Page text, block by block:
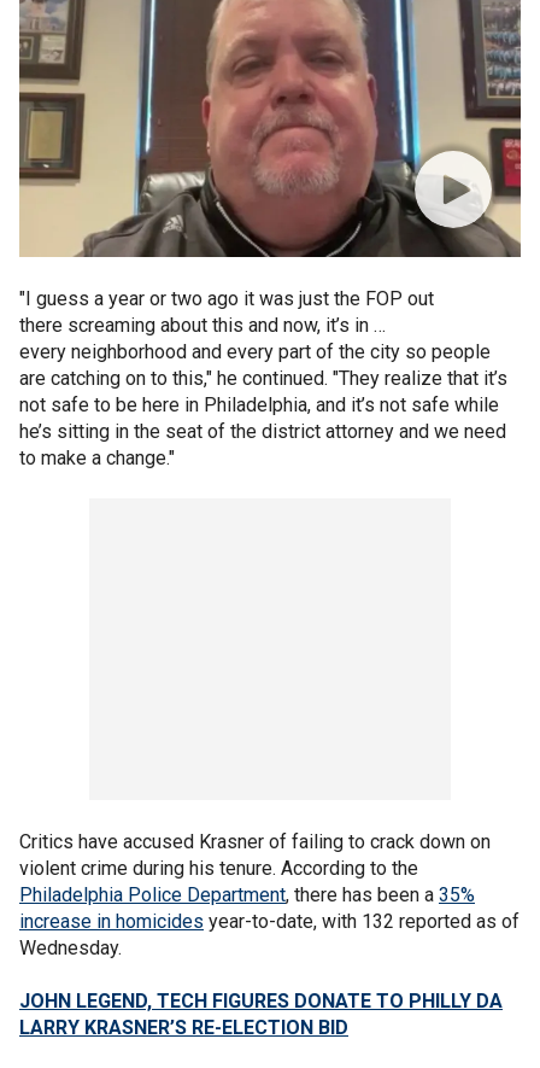
"I guess a year or two ago it was just the FOP out
there screaming about this and now, it’s in …
every neighborhood and every part of the city so people
are catching on to this," he continued. "They realize that it’s
not safe to be here in Philadelphia, and it’s not safe while
he’s sitting in the seat of the district attorney and we need
to make a change."
Critics have accused Krasner of failing to crack down on
violent crime during his tenure. According to the
Philadelphia Police Department, there has been a 35%
increase in homicides year-to-date, with 132 reported as of
Wednesday.
JOHN LEGEND, TECH FIGURES DONATE TO PHILLY DA
LARRY KRASNER’S RE-ELECTION BID